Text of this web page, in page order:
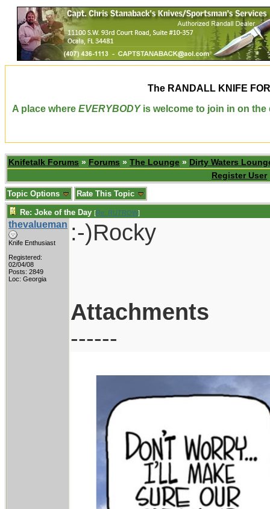
The RANDALL KNIFE
A place where EVERYBODYis welcome to join in on the
Knifetalk Forums » Forums » The Lounge » Dirty Waters
Register User
Topic Options Rate This Topic
Re: Joke of the Day [Re: RUTROW]
thevalueman
Knife Enthusiast
Registered:
02/04/08
Posts: 2849
Loc: Georgia
:-)Rocky
Attachments
------